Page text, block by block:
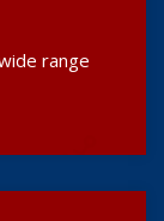
range